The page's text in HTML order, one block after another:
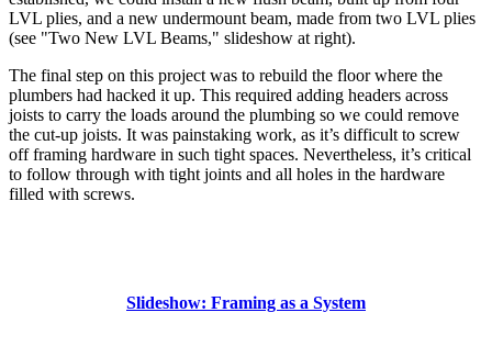
LVL plies, and a new undermount beam, made from two LVL plies
(see "Two New LVL Beams," slideshow at right).
The final step on this project was to rebuild the floor where the
plumbers had hacked it up. This required adding headers across
joists to carry the loads around the plumbing so we could remove
the cut-up joists. It was painstaking work, as it’s difficult to screw
off framing hardware in such tight spaces. Nevertheless, it’s critical
to follow through with tight joints and all holes in the hardware
filled with screws.
Slideshow: Framing as a System